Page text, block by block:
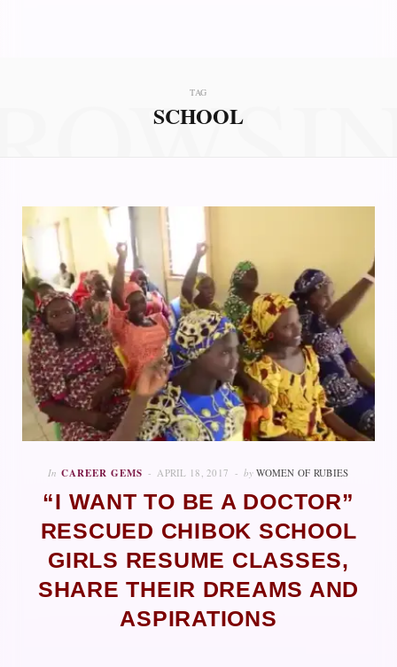
TAG
SCHOOL
In CAREER GEMS APRIL 18, 2017 by WOMEN OF RUBIES
“I WANT TO BE A DOCTOR”
RESCUED CHIBOK SCHOOL
GIRLS RESUME CLASSES,
SHARE THEIR DREAMS AND
ASPIRATIONS